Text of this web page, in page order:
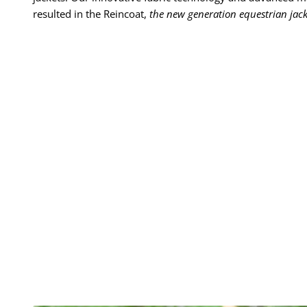
resulted in the Reincoat, the new generation equestrian